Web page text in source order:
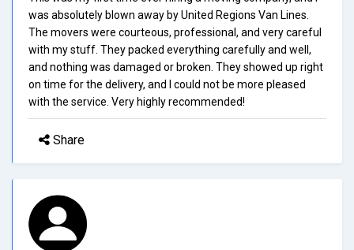
was absolutely blown away by United Regions Van Lines.
The movers were courteous, professional, and very careful
with my stuff. They packed everything carefully and well,
and nothing was damaged or broken. They showed up right
on time for the delivery, and I could not be more pleased
with the service. Very highly recommended!
Share